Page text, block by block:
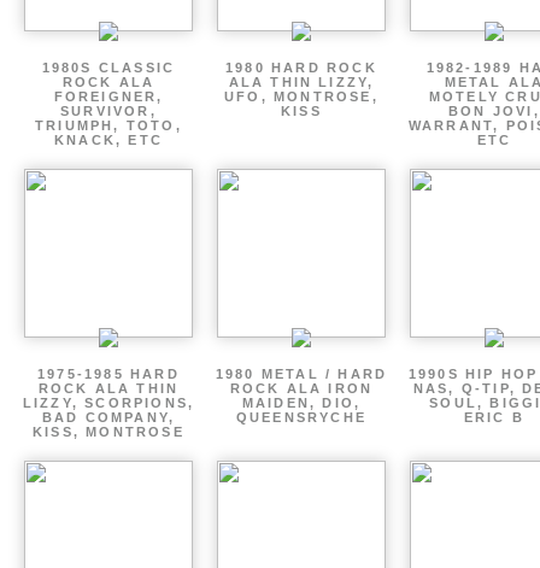
1980S CLASSIC
ROCK ALA
FOREIGNER,
SURVIVOR,
TRIUMPH, TOTO,
KNACK, ETC
1980 HARD ROCK
ALA THIN LIZZY,
UFO, MONTROSE,
KISS
1982-1989
METAL
MOTELY
BON JOVI,
WARRANT,
ETC
1975-1985 HARD
ROCK ALA THIN
LIZZY, SCORPIONS,
BAD COMPANY,
KISS, MONTROSE
1980 METAL / HARD
ROCK ALA IRON
MAIDEN, DIO,
QUEENSRYCHE
1990S HIP
NAS, Q-TIP,
SOUL,
ERIC B